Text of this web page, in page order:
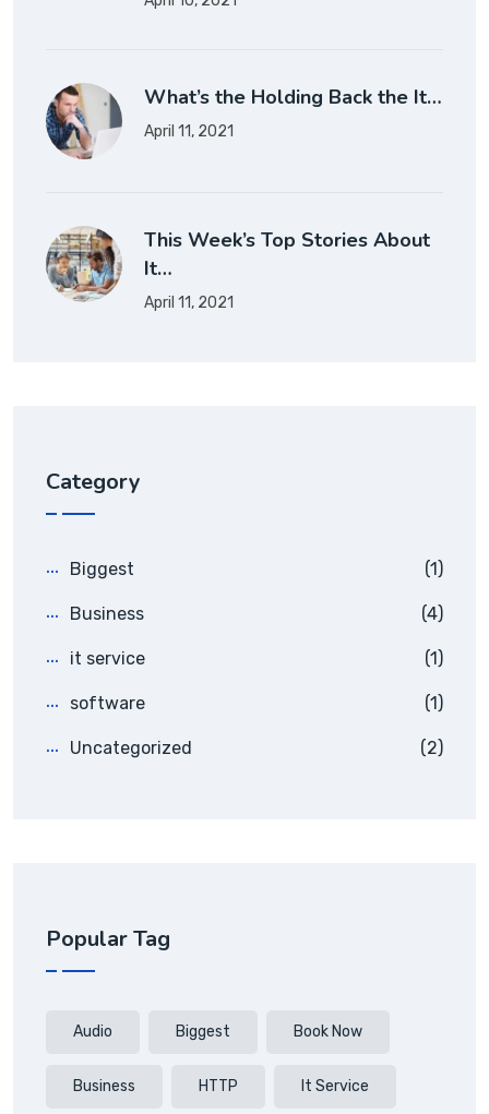
What’s the Holding Back the It…
April 11, 2021
This Week’s Top Stories About
It…
April 11, 2021
Category
Biggest (1)
Business (4)
it service (1)
software (1)
Uncategorized (2)
Popular Tag
Audio Biggest Book Now
Business HTTP It Service